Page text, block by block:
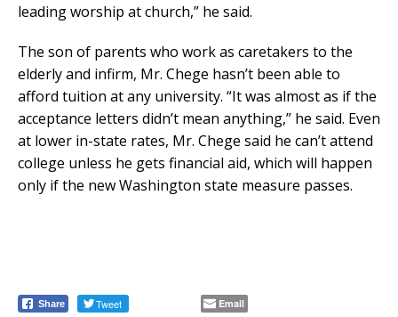
leading worship at church,” he said.
The son of parents who work as caretakers to the
elderly and infirm, Mr. Chege hasn’t been able to
afford tuition at any university. “It was almost as if the
acceptance letters didn’t mean anything,” he said. Even
at lower in-state rates, Mr. Chege said he can’t attend
college unless he gets financial aid, which will happen
only if the new Washington state measure passes.
Share Tweet Email